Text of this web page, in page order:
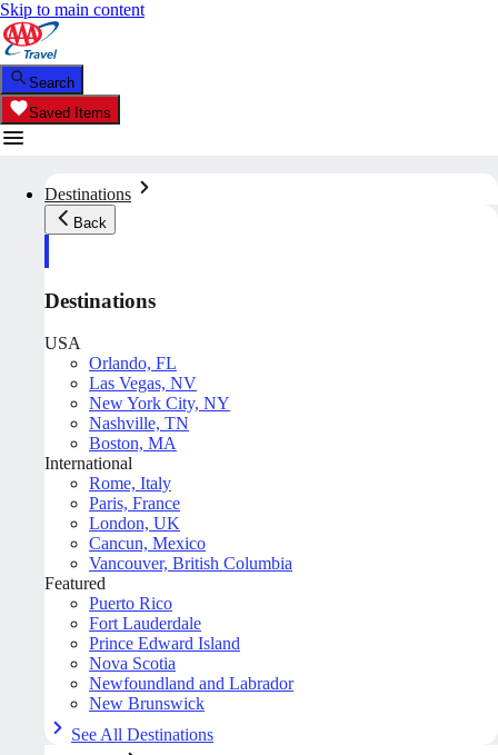
Skip to main content
Search
Saved Items
Destinations
Back
Destinations
USA
Orlando, FL
Las Vegas, NV
New York City, NY
Nashville, TN
Boston, MA
International
Rome, Italy
Paris, France
London, UK
Cancun, Mexico
Vancouver, British Columbia
Featured
Puerto Rico
Fort Lauderdale
Prince Edward Island
Nova Scotia
Newfoundland and Labrador
New Brunswick
See All Destinations